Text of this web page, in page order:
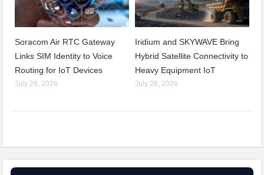
Soracom Air RTC Gateway
Links SIM Identity to Voice
Routing for IoT Devices
July 28, 2026
Iridium and SKYWAVE Bring
Hybrid Satellite Connectivity to
Heavy Equipment IoT
July 28, 2026